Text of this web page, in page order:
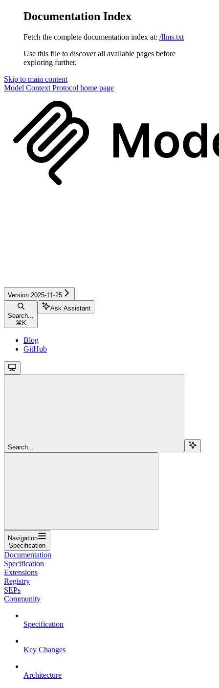
Documentation Index
Fetch the complete documentation index at: /llms.txt
Use this file to discover all available pages before
exploring further.
Skip to main content
Model Context Protocol home page
Version 2025-11-25
Search...
⌘ K
Ask Assistant
Blog
GitHub
Search...
Navigation
Specification
Documentation
Specification
Extensions
Registry
SEPs
Community
Specification
Key Changes
Architecture